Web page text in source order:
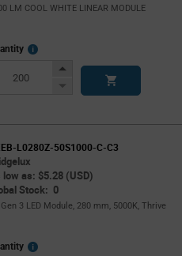
LM COOL WHITE LINEAR MODULE
More
Increase
Decrease
L0280Z-50S1000-C-C3
low as: $5.28 (USD)
Stock: 0
Gen 3 LED Module, 280 mm, 5000K, Thrive
More